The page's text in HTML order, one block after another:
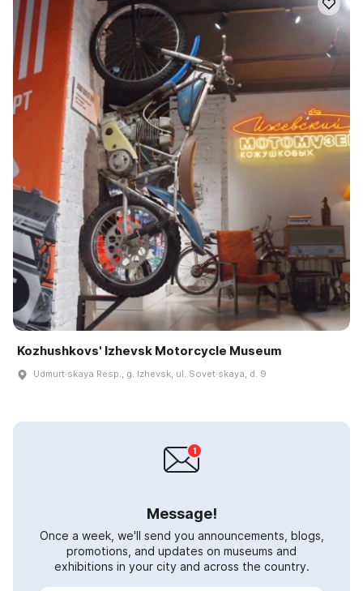
Kozhushkovs' Izhevsk Motorcycle Museum
Udmurt·skaya Resp., g. Izhevsk, ul. Sovet·skaya, d. 9
Message!
Once a week, we'll send you announcements, blogs,
promotions, and updates on museums and
exhibitions in your city and across the country.